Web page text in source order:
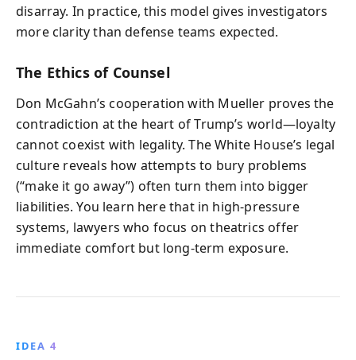
disarray. In practice, this model gives investigators
more clarity than defense teams expected.
The Ethics of Counsel
Don McGahn’s cooperation with Mueller proves the
contradiction at the heart of Trump’s world—loyalty
cannot coexist with legality. The White House’s legal
culture reveals how attempts to bury problems
(“make it go away”) often turn them into bigger
liabilities. You learn here that in high-pressure
systems, lawyers who focus on theatrics offer
immediate comfort but long-term exposure.
IDEA 4